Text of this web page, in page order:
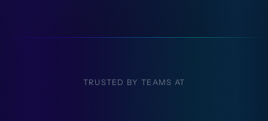
TRUSTED BY TEAMS AT